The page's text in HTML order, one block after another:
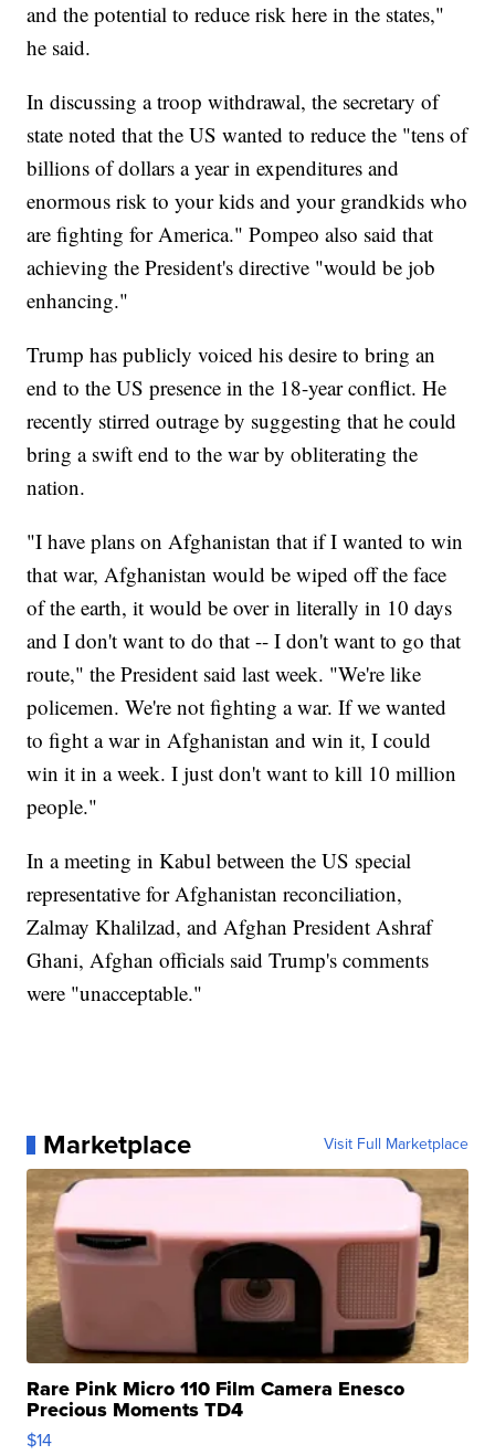
and the potential to reduce risk here in the states,"
he said.
In discussing a troop withdrawal, the secretary of
state noted that the US wanted to reduce the "tens of
billions of dollars a year in expenditures and
enormous risk to your kids and your grandkids who
are fighting for America." Pompeo also said that
achieving the President's directive "would be job
enhancing."
Trump has publicly voiced his desire to bring an
end to the US presence in the 18-year conflict. He
recently stirred outrage by suggesting that he could
bring a swift end to the war by obliterating the
nation.
"I have plans on Afghanistan that if I wanted to win
that war, Afghanistan would be wiped off the face
of the earth, it would be over in literally in 10 days
and I don't want to do that -- I don't want to go that
route," the President said last week. "We're like
policemen. We're not fighting a war. If we wanted
to fight a war in Afghanistan and win it, I could
win it in a week. I just don't want to kill 10 million
people."
In a meeting in Kabul between the US special
representative for Afghanistan reconciliation,
Zalmay Khalilzad, and Afghan President Ashraf
Ghani, Afghan officials said Trump's comments
were "unacceptable."
Marketplace Visit Full Marketplace
Rare Pink Micro 110 Film Camera Enesco
Precious Moments TD4
$14